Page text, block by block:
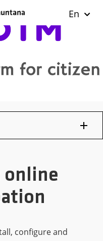
En
online
configure and